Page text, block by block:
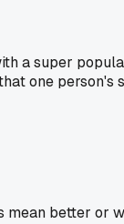
a super
one
better or